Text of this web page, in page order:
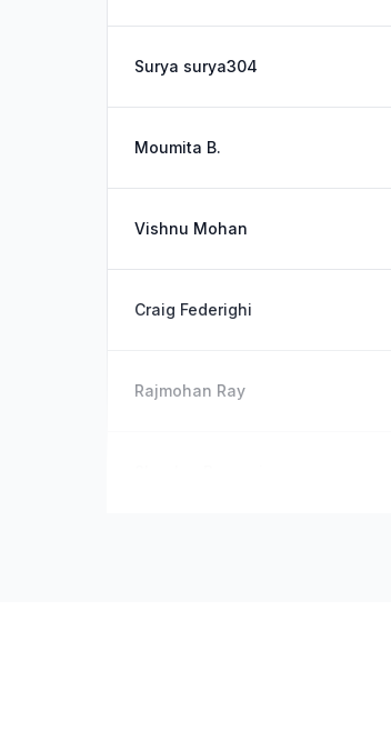
Surya surya304
Moumita B.
Vishnu Mohan
Craig Federighi
Rajmohan Ray